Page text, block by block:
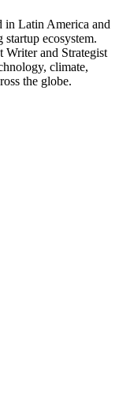
in Latin America and
startup ecosystem.
Writer and Strategist
climate,
the globe.